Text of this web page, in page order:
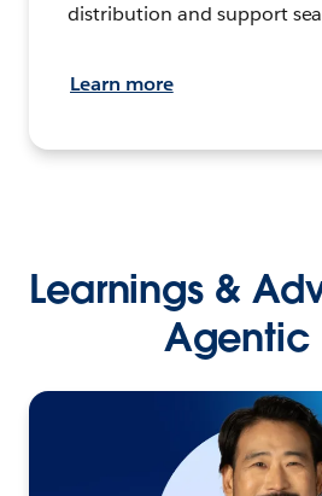
distribution and support
Learn more
Learnings &
Agentic